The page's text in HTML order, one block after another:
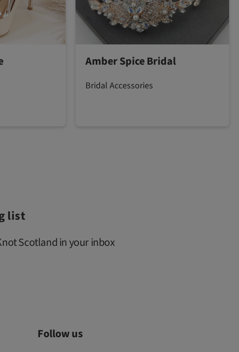
Amber Spice Bridal
Bridal Accessories
list
Scotland in your inbox
Follow us